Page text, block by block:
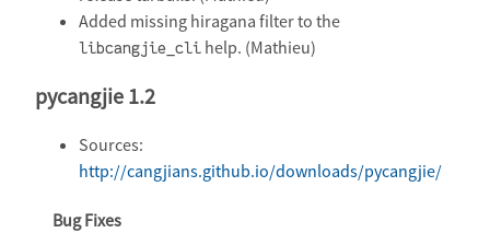
Added missing hiragana filter to the
libcangjie_cli help. (Mathieu)
pycangjie 1.2
Sources:
http://cangjians.github.io/downloads/pycangjie/
Bug Fixes